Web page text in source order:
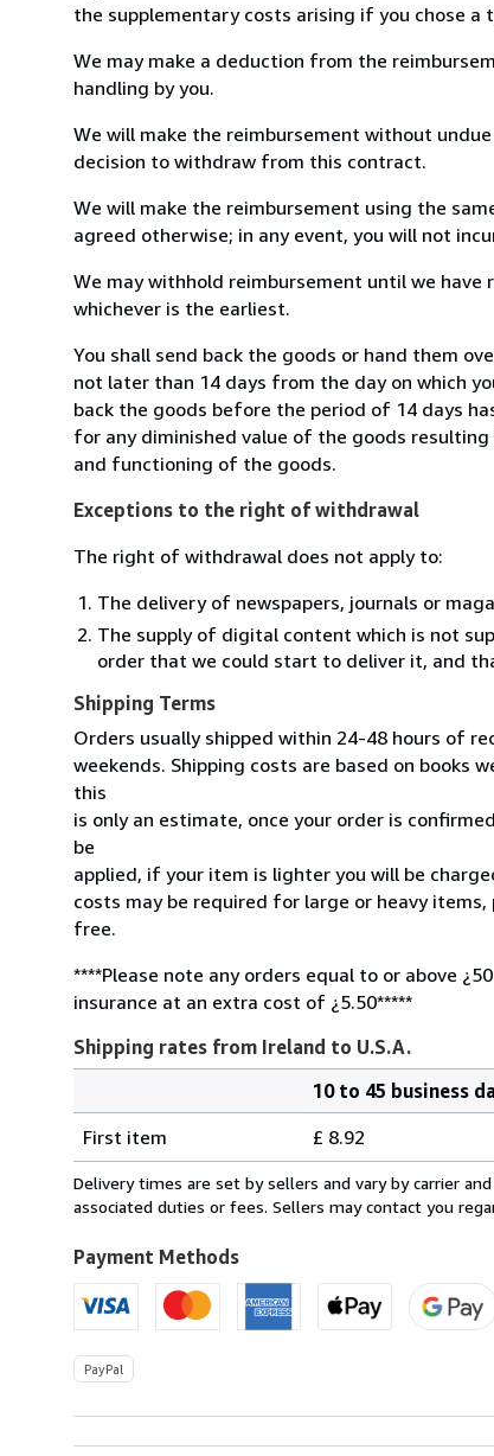
the supplementary costs arising if you chose
We may make a deduction from the
handling by you.
We will make the reimbursement without
decision to withdraw from this contract.
We will make the reimbursement using the
agreed otherwise; in any event, you will not
We may withhold reimbursement until we have
whichever is the earliest.
You shall send back the goods or hand them
not later than 14 days from the day on which
back the goods before the period of 14 days
for any diminished value of the goods
and functioning of the goods.
Exceptions to the right of withdrawal
The right of withdrawal does not apply to:
The delivery of newspapers, journals or
The supply of digital content which is not
order that we could start to deliver it, and
Shipping Terms
Orders usually shipped within 24-48 hours of
weekends. Shipping costs are based on books
this
is only an estimate, once your order is
be
applied, if your item is lighter you will be
costs may be required for large or heavy
free.
****Please note any orders equal to or above
insurance at an extra cost of ¿5.50*****
Shipping rates from Ireland to U.S.A.
rates
from
Ireland
U.S.A.
10 to 45 business
First item
£ 8.92
Delivery times are set by sellers and vary by carrier
associated duties or fees. Sellers may contact you
Payment Methods
PayPal